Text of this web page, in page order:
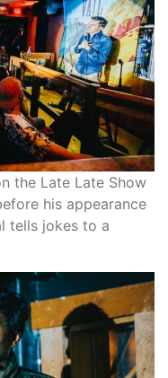
the Late Late Show
his appearance
tells jokes to a